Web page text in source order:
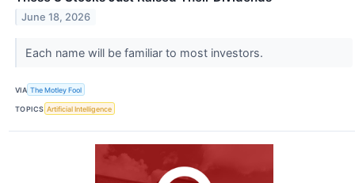
June 18, 2026
Each name will be familiar to most investors.
VIA The Motley Fool
TOPICS Artificial Intelligence